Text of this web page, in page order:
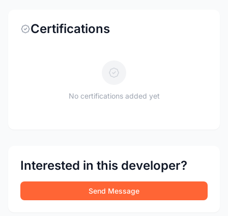
Certifications
No certifications added yet
Interested in this developer?
Send Message